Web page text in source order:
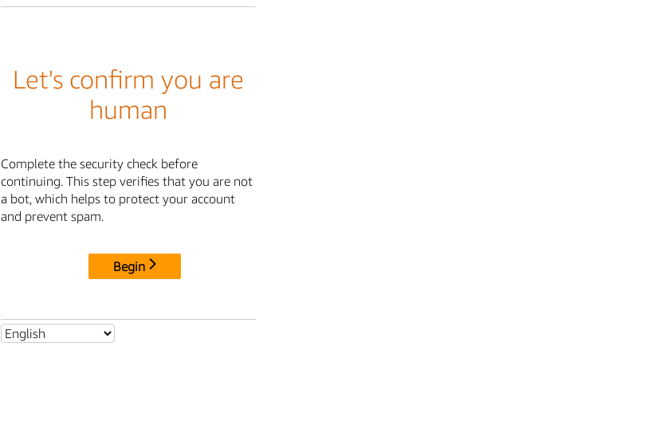
Let's confirm you are
human
Complete the security check before
continuing. This step verifies that you are not
a bot, which helps to protect your account
and prevent spam.
Begin